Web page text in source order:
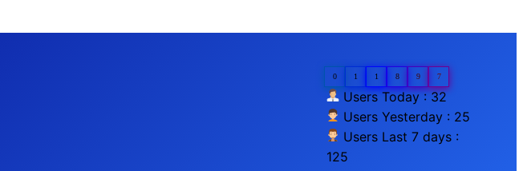
0 1 1 8 9 7
Users Today : 32
Users Yesterday : 25
Users Last 7 days :
125